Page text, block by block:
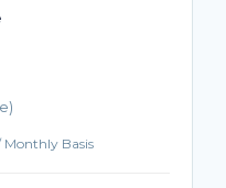
Monthly Basis